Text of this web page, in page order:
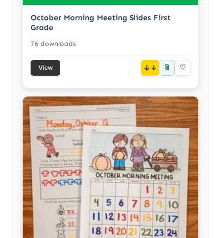
October Morning Meeting Slides First
Grade
76 downloads
View ↓ 📎 ♡